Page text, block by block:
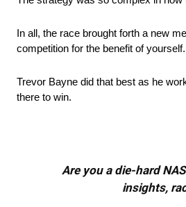
In all, the race brought forth a new
competition for the benefit of yourself.
Trevor Bayne did that best as he
there to win.
Are you a die-hard
insights,